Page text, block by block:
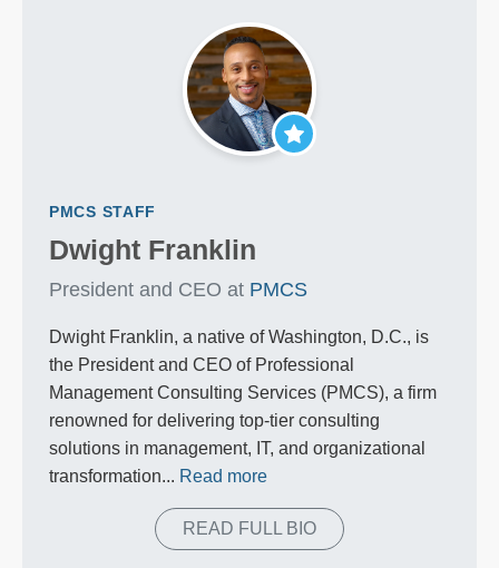
PMCS STAFF
Dwight Franklin
President and CEO at PMCS
Dwight Franklin, a native of Washington, D.C., is
the President and CEO of Professional
Management Consulting Services (PMCS), a firm
renowned for delivering top-tier consulting
solutions in management, IT, and organizational
transformation... Read more
READ FULL BIO